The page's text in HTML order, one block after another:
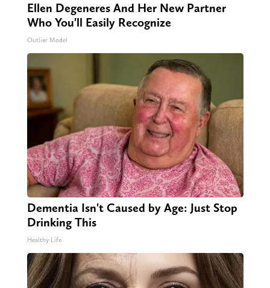
Ellen Degeneres And Her New Partner
Who You'll Easily Recognize
Outlier Model
Dementia Isn't Caused by Age: Just Stop
Drinking This
Healthy Life